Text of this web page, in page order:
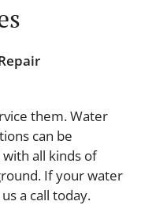
them. Water
can be
all kinds of
If your water
a call today.